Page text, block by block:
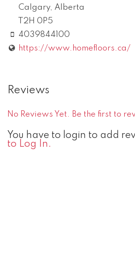
Calgary, Alberta
T2H 0P5
4039844100
https://www.homefloors.ca/
Reviews
No Reviews Yet. Be the first to
You have to login to add
to Log In.